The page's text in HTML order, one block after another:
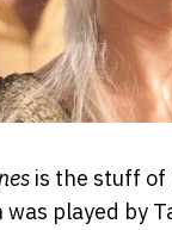
is the stuff of
played by